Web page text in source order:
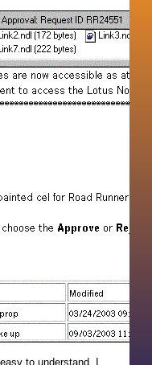
to understand, I